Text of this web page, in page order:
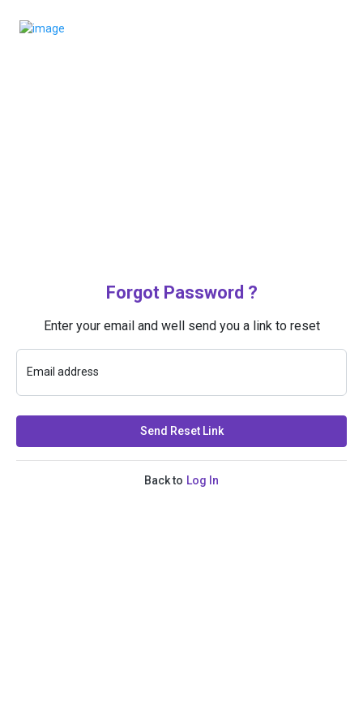
Forgot Password ?
Enter your email and well send you a link to reset
Email address
Send Reset Link
Back to Log In